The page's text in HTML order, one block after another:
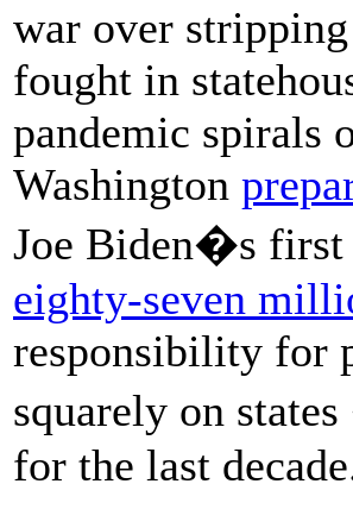
war over
fought in
pandemic spirals
Washington
Joe Biden�s
eighty-seven
responsibility for
squarely on
for the last